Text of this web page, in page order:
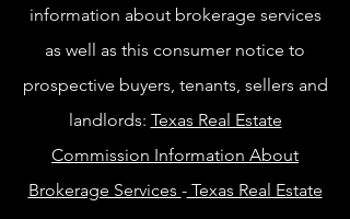
information about brokerage services
as well as this consumer notice to
prospective buyers, tenants, sellers and
landlords: Texas Real Estate
Commission Information About
Brokerage Services -Texas Real Estate